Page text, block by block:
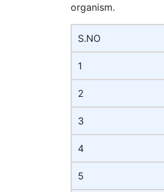
organism.
S.NO
1
2
3
4
5